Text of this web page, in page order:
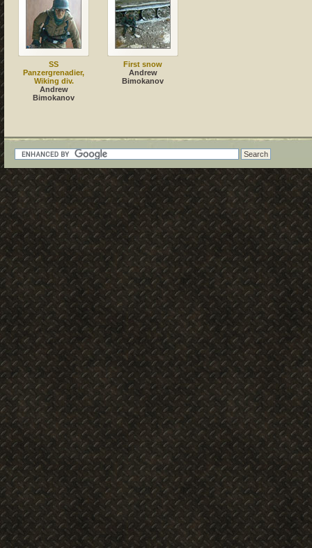
SS
Panzergrenadier,
Wiking div.
Andrew
Bimokanov
First snow
Andrew
Bimokanov